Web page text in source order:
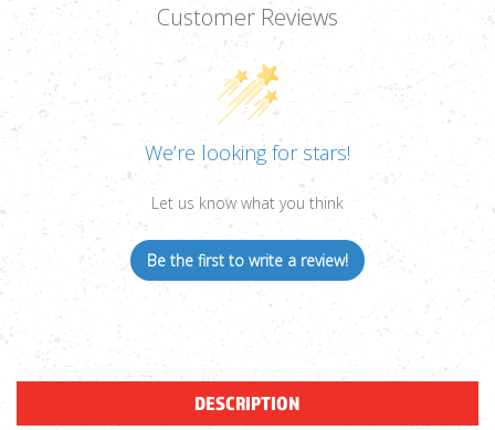
Customer Reviews
We’re looking for stars!
Let us know what you think
Be the first to write a review!
DESCRIPTION